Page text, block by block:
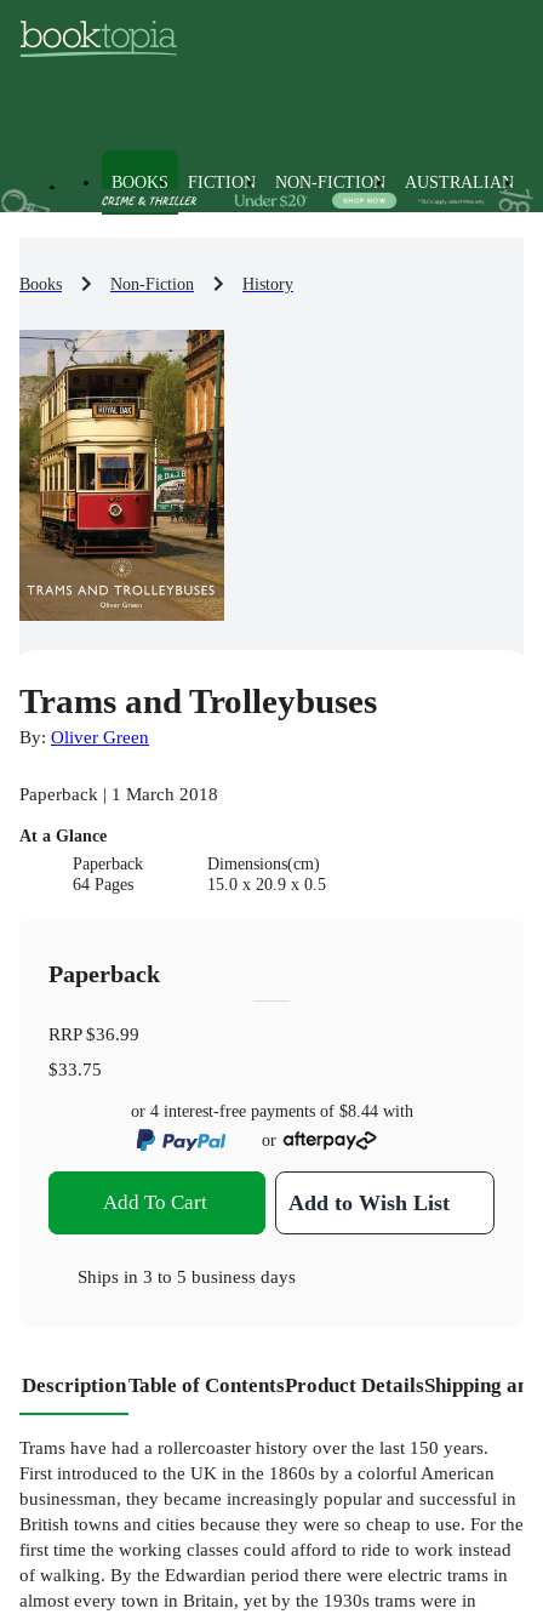
BOOKS FICTION NON-FICTION AUSTRALIAN
Books Non-Fiction History
Trams and Trolleybuses
By: Oliver Green
Paperback | 1 March 2018
At a Glance
Paperback
64 Pages
Dimensions(cm)
15.0 x 20.9 x 0.5
Paperback
RRP$36.99
$33.75
or 4 interest-free payments of $8.44with
or
Add To Cart Add to Wish List
Ships in 3 to 5 business days
DescriptionTable of ContentsProduct DetailsShipping
Trams have had a rollercoaster history over the last 150 years.
First introduced to the UK in the 1860s by a colorful American
businessman, they became increasingly popular and successful in
British towns and cities because they were so cheap to use. For the
first time the working classes could afford to ride to work instead
of walking. By the Edwardian period there were electric trams in
almost every town in Britain, yet by the 1930s trams were in